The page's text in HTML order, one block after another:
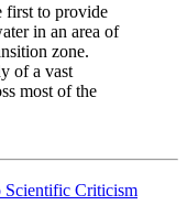
first to provide
in an area of
zone.
of a vast
most of the
Scientific Criticism